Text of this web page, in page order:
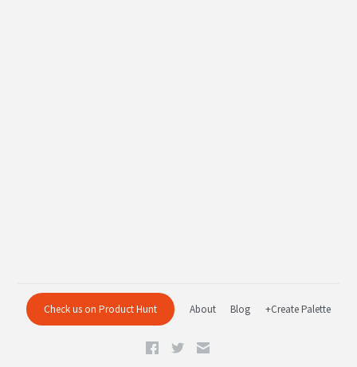
Check us on Product Hunt About Blog +Create Palette